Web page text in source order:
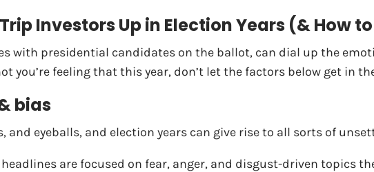
Investors Up in Election Years (& How
with presidential candidates on the ballot, can dial up the
you’re feeling that this year, don’t let the factors below get in
bias
and eyeballs, and election years can give rise to all sorts of
headlines are focused on fear, anger, and disgust-driven topics